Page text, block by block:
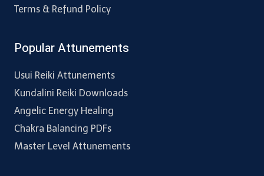
Terms & Refund Policy
Popular Attunements
Usui Reiki Attunements
Kundalini Reiki Downloads
Angelic Energy Healing
Chakra Balancing PDFs
Master Level Attunements